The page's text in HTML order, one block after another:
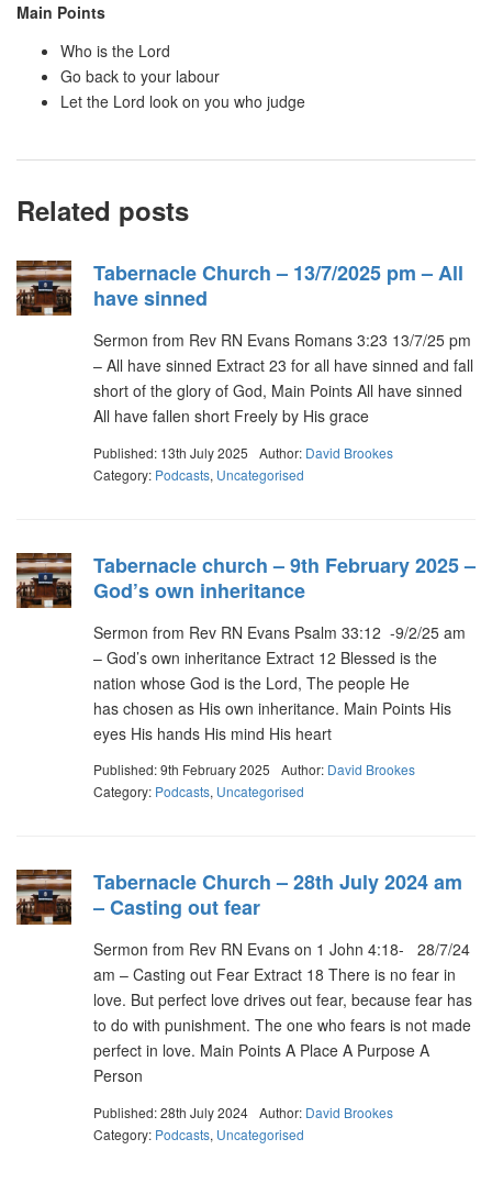
Main Points
Who is the Lord
Go back to your labour
Let the Lord look on you who judge
Related posts
Tabernacle Church – 13/7/2025 pm – All
have sinned
Sermon from Rev RN Evans Romans 3:23 13/7/25 pm
– All have sinned Extract 23 for all have sinned and fall
short of the glory of God, Main Points All have sinned
All have fallen short Freely by His grace
Published: 13th July 2025 Author: David Brookes
Category: Podcasts, Uncategorised
Tabernacle church – 9th February 2025 –
God’s own inheritance
Sermon from Rev RN Evans Psalm 33:12 -9/2/25 am
– God’s own inheritance Extract 12 Blessed is the
nation whose God is the Lord, The people He
has chosen as His own inheritance. Main Points His
eyes His hands His mind His heart
Published: 9th February 2025 Author: David Brookes
Category: Podcasts, Uncategorised
Tabernacle Church – 28th July 2024 am
– Casting out fear
Sermon from Rev RN Evans on 1 John 4:18- 28/7/24
am – Casting out Fear Extract 18 There is no fear in
love. But perfect love drives out fear, because fear has
to do with punishment. The one who fears is not made
perfect in love. Main Points A Place A Purpose A
Person
Published: 28th July 2024 Author: David Brookes
Category: Podcasts, Uncategorised